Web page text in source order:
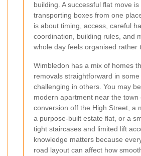
building. A successful flat move
transporting boxes from one
is about timing, access, careful
coordination, building rules, and
whole day feels organised rather
Wimbledon has a mix of homes
removals straightforward in
challenging in others. You may
modern apartment near the town
conversion off the High Street, a
a purpose-built estate flat, or a
tight staircases and limited lift
knowledge matters because
road layout can affect how